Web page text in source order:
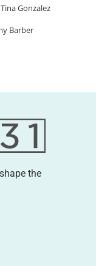
Gonzalez
Barber
the